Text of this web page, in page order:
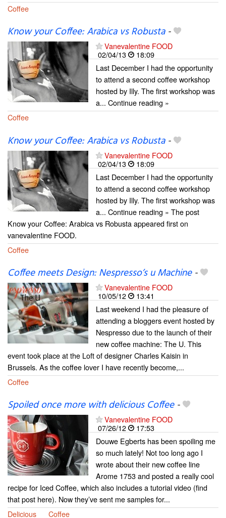
Coffee
Know your Coffee: Arabica vs Robusta-
Vanevalentine FOOD
02/04/13
18:09
Last December I had the opportunity
to attend a second coffee workshop
hosted by Illy. The first workshop was
a... Continue reading »
Coffee
Know your Coffee: Arabica vs Robusta-
Vanevalentine FOOD
02/04/13
18:09
Last December I had the opportunity
to attend a second coffee workshop
hosted by Illy. The first workshop was
a... Continue reading » The post
Know your Coffee: Arabica vs Robusta appeared first on
vanevalentine FOOD.
Coffee
Coffee meets Design: Nespresso’s u Machine-
Vanevalentine FOOD
10/05/12
13:41
Last weekend I had the pleasure of
attending a bloggers event hosted by
Nespresso due to the launch of their
new coffee machine: The U. This
event took place at the Loft of designer Charles Kaisin in
Brussels. As the coffee lover I have recently become,...
Coffee
Spoiled once more with delicious Coffee-
Vanevalentine FOOD
07/26/12
17:53
Douwe Egberts has been spoiling me
so much lately! Not too long ago I
wrote about their new coffee line
Arome 1753 and posted a really cool
recipe for Iced Coffee, which also includes a tutorial video (find
that post here). Now they’ve sent me samples for...
Delicious
Coffee